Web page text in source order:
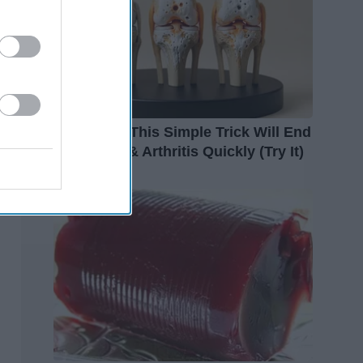
Surgeons: This Simple Trick Will End
Knee Pain & Arthritis Quickly (Try It)